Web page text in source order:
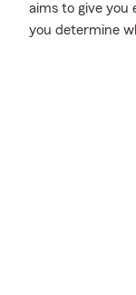
aims to give you
you determine